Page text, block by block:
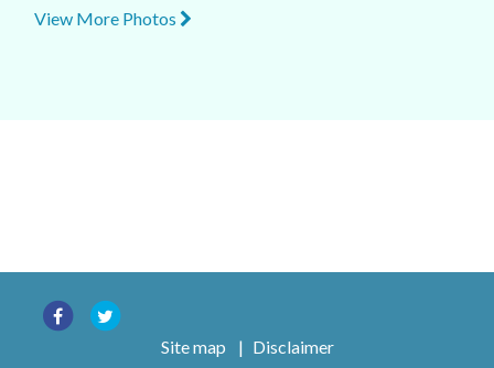
View More Photos
Site map | Disclaimer